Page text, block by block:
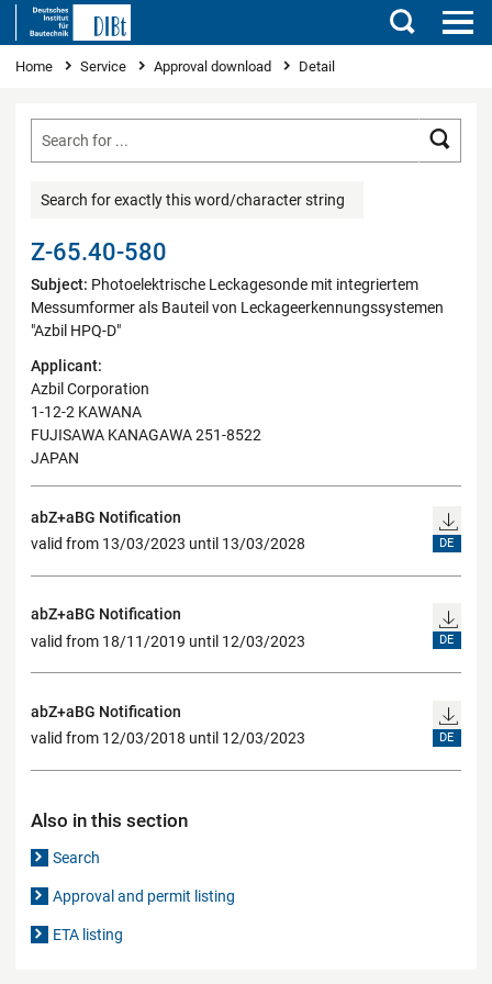
Search
You are here
Home Service Approval download Detail
Search for exactly this word/character string
Z-65.40-580
Subject: Photoelektrische Leckagesonde mit integriertem
Messumformer als Bauteil von Leckageerkennungssystemen
"Azbil HPQ-D"
Applicant:
Azbil Corporation
1-12-2 KAWANA
FUJISAWA KANAGAWA 251-8522
JAPAN
abZ+aBG Notification
valid from 13/03/2023 until 13/03/2028
DE
abZ+aBG Notification
valid from 18/11/2019 until 12/03/2023
DE
abZ+aBG Notification
valid from 12/03/2018 until 12/03/2023
DE
Also in this section
Search
Approval and permit listing
ETA listing